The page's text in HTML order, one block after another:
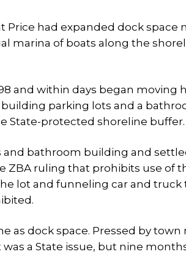
Price had expanded dock space
marina of boats along the
and within days began moving
parking lots and a
State-protected shoreline buffer.
bathroom building and
ZBA ruling that prohibits use of
lot and funneling car and truck
as dock space. Pressed by
a State issue, but nine